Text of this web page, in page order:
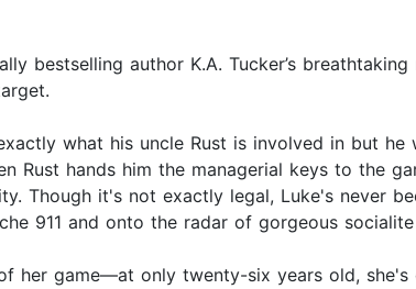
bestselling author K.A. Tucker’s
what his uncle Rust is involved in but
Rust hands him the managerial keys to the
Though it's not exactly legal, Luke's never
911 and onto the radar of gorgeous socialite
her game—at only twenty-six years old,